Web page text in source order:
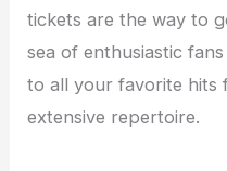
tickets are the way to
sea of enthusiastic
to all your favorite hits
extensive repertoire.